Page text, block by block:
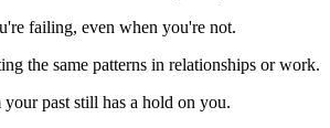
failing, even when you're not.
the same patterns in relationships or work.
past still has a hold on you.